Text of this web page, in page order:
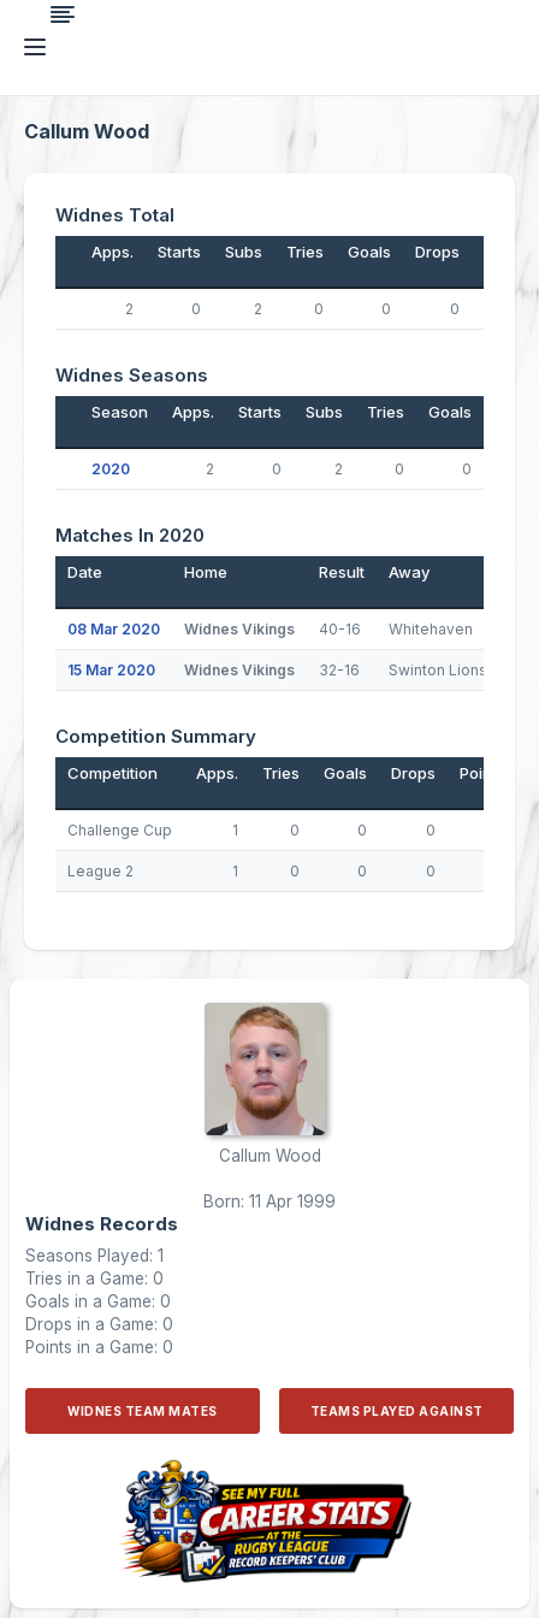
Callum Wood
Widnes Total
Apps. Starts Subs Tries Goals Drops
2 0 2 0 0 0
Widnes Seasons
Season Apps. Starts Subs Tries Goals
2020 2 0 2 0 0
Matches In 2020
Date Home Result Away
08 Mar 2020 Widnes Vikings 40-16 Whitehaven
15 Mar 2020 Widnes Vikings 32-16 Swinton Lions
Competition Summary
Competition Apps. Tries Goals Drops Points
Challenge Cup 1 0 0 0
League 2 1 0 0 0
Callum Wood
Born: 11 Apr 1999
Widnes Records
Seasons Played: 1
Tries in a Game: 0
Goals in a Game: 0
Drops in a Game: 0
Points in a Game: 0
WIDNES TEAM MATES TEAMS PLAYED AGAINST